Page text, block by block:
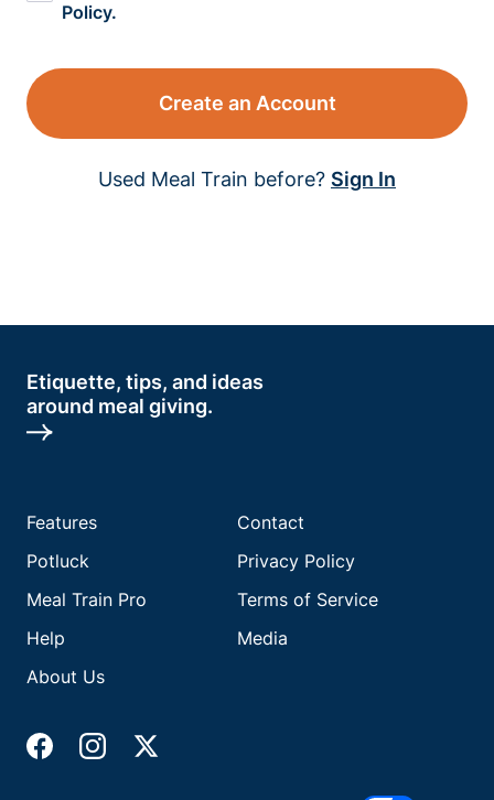
Policy.
Create an Account
Used Meal Train before? Sign In
Etiquette, tips, and ideas
around meal giving.
Features
Potluck
Meal Train Pro
Help
About Us
Contact
Privacy Policy
Terms of Service
Media